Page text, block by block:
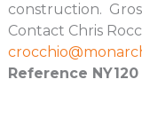
construction.
Contact Chris
crocchio@
Reference NY120